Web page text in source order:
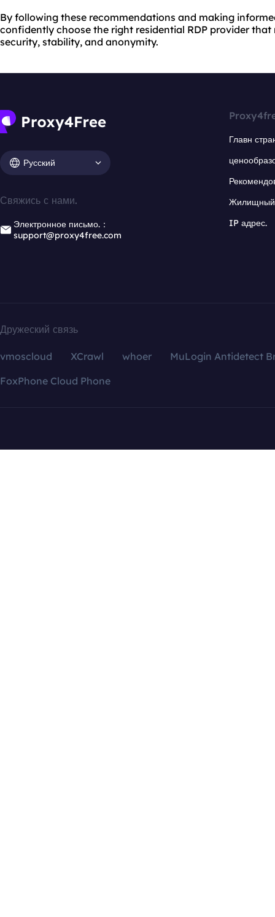
By following these recommendations and making
confidently choose the right residential RDP provider that
security, stability, and anonymity.
Русский
Свяжись с нами.
Электронное письмо.：
support@proxy4free.com
Главн
Жилищный
IP адрес.
Дружеский связь
vmoscloud XCrawl whoer
MuLogin Antidetect
FoxPhone Cloud Phone